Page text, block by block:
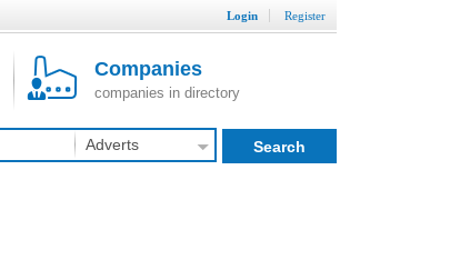
Login Register
Companies
companies in directory
Adverts Search